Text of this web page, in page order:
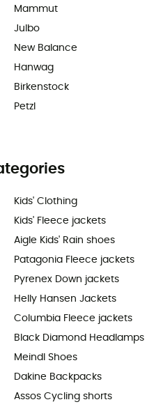
Mammut
Julbo
New Balance
Hanwag
Birkenstock
Petzl
Kids' Clothing
Kids' Fleece jackets
Aigle Kids' Rain shoes
Patagonia Fleece jackets
Pyrenex Down jackets
Helly Hansen Jackets
Columbia Fleece jackets
Black Diamond Headlamps
Meindl Shoes
Dakine Backpacks
Assos Cycling shorts